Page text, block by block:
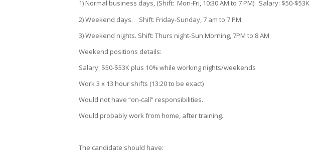
1) Normal business days, (Shift: Mon-Fri, 10:30 AM to 7 PM). Salary: $50-$53K
2) Weekend days. Shift: Friday-Sunday, 7 am to 7 PM.
3) Weekend nights. Shift: Thurs night-Sun Morning, 7PM to 8 AM
Weekend positions details:
Salary: $50-$53K plus 10% while working nights/weekends
Work 3 x 13 hour shifts (13:20 to be exact)
Would not have “on-call” responsibilities.
Would probably work from home, after training.
The candidate should have: